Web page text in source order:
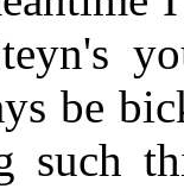
be
such